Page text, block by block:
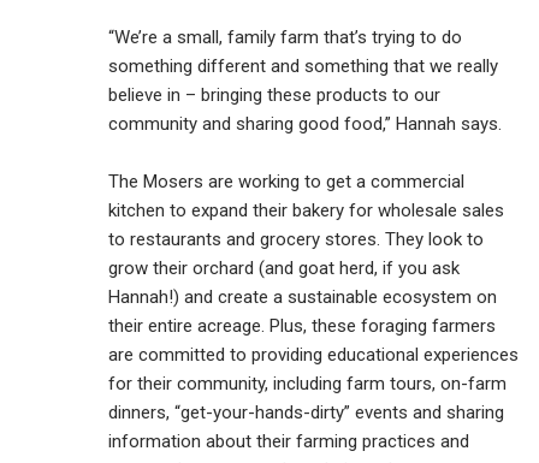
“We’re a small, family farm that’s trying to do
something different and something that we really
believe in – bringing these products to our
community and sharing good food,” Hannah says.
The Mosers are working to get a commercial
kitchen to expand their bakery for wholesale sales
to restaurants and grocery stores. They look to
grow their orchard (and goat herd, if you ask
Hannah!) and create a sustainable ecosystem on
their entire acreage. Plus, these foraging farmers
are committed to providing educational experiences
for their community, including farm tours, on-farm
dinners, “get-your-hands-dirty” events and sharing
information about their farming practices and